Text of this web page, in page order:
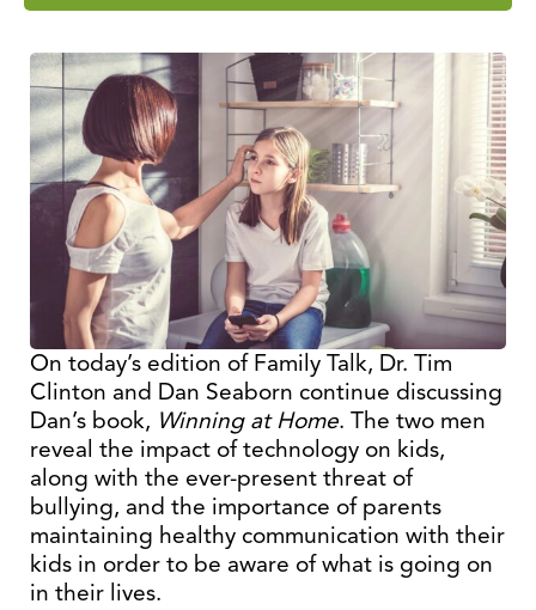
On today’s edition of Family Talk, Dr. Tim
Clinton and Dan Seaborn continue discussing
Dan’s book, Winning at Home. The two men
reveal the impact of technology on kids,
along with the ever-present threat of
bullying, and the importance of parents
maintaining healthy communication with their
kids in order to be aware of what is going on
in their lives.